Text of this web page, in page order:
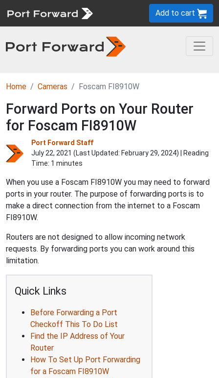
Add to cart
Home Cameras Foscam FI8910W
Forward Ports on Your Router
for Foscam FI8910W
Port Forward Staff
July 22, 2021 (Last Updated: February 29, 2024) | Reading
Time: 1 minutes
When you use a Foscam FI8910W you may need to forward
ports in your router. The purpose of forwarding ports is to
make a direct connection from the internet to a Foscam
FI8910W.
Routers are not designed to allow incoming network
requests. By forwarding ports you can work around this
limitation.
Quick Links
Before Forwarding a Port
Checkoff This To Do List
Find the IP Address of Your
Router
How To Set Up Port Forwarding
for a Foscam FI8910W